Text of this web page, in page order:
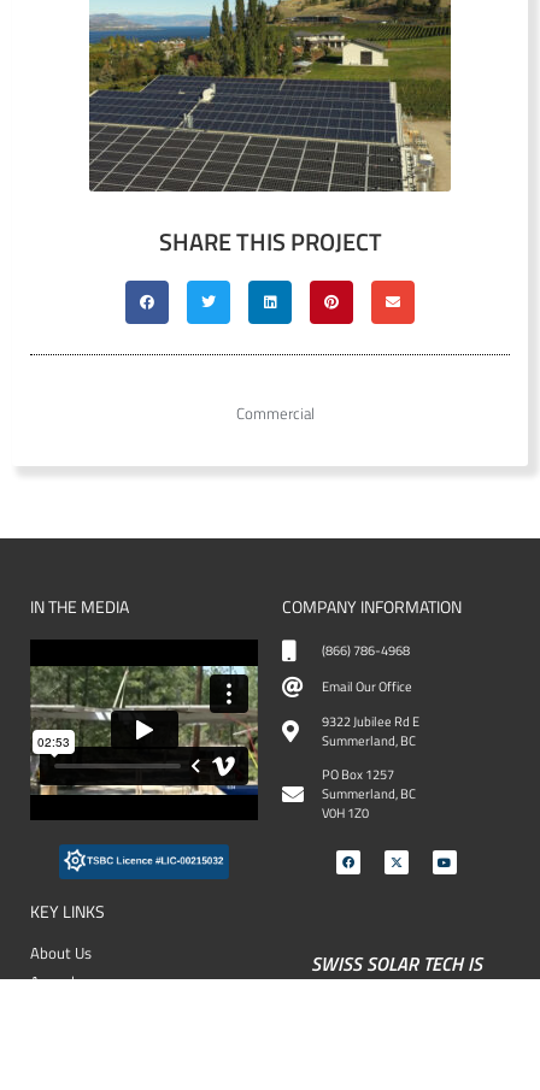
SHARE THIS PROJECT
Commercial
IN THE MEDIA COMPANY INFORMATION
(866) 786-4968
Email Our Office
9322 Jubilee Rd E
Summerland, BC
PO Box 1257
Summerland, BC
V0H 1Z0
KEY LINKS
About Us
Awards
SWISS SOLAR TECH IS
FAMILY OWNED &